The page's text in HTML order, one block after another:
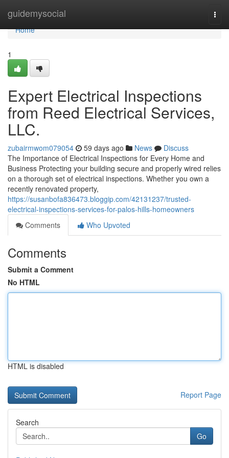
guidemysocial
Home
Home
1
Expert Electrical Inspections
from Reed Electrical Services,
LLC.
zubairmwom079054 59 days ago News
Discuss
The Importance of Electrical Inspections for Every Home and
Business Protecting your building secure and properly wired relies
on a thorough set of electrical inspections. Whether you own a
recently renovated property,
https://susanbofa836473.bloggip.com/42131237/trusted-
electrical-inspections-services-for-palos-hills-homeowners
Comments
Who Upvoted
Comments
Submit a Comment
No HTML
HTML is disabled
Report Page
Search
Go